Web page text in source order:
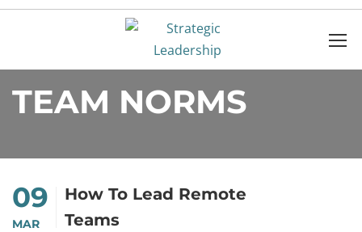
TEAM NORMS
09
MAR
How To Lead Remote
Teams